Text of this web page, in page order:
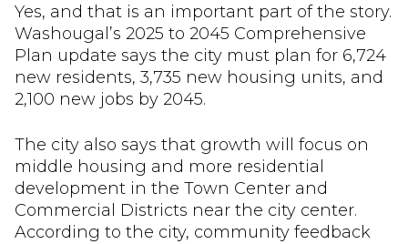
Yes, and that is an important part of the story.
Washougal’s 2025 to 2045 Comprehensive
Plan update says the city must plan for 6,724
new residents, 3,735 new housing units, and
2,100 new jobs by 2045.
The city also says that growth will focus on
middle housing and more residential
development in the Town Center and
Commercial Districts near the city center.
According to the city, community feedback